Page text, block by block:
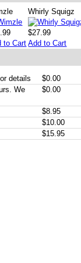
to Cart
Whirly Squigz
$27.99
Add to Cart
details
$0.00
We
$0.00
$8.95
$10.00
$15.95